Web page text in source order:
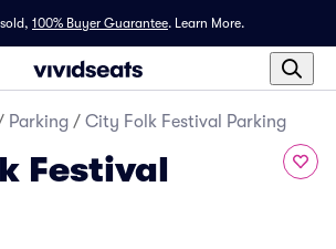
100% Buyer Guarantee. Learn More.
Parking / City Folk Festival Parking
Festival